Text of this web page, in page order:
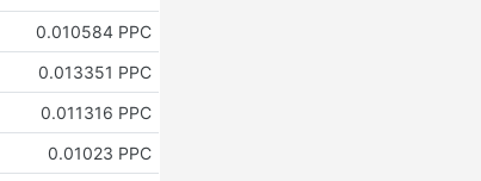
0.010584 PPC
0.013351 PPC
0.011316 PPC
0.01023 PPC